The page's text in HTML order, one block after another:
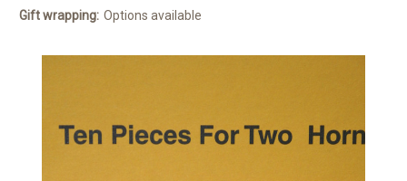
Gift wrapping: Options available